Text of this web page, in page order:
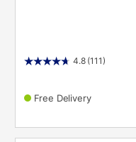
4.8 (111)
Free Delivery